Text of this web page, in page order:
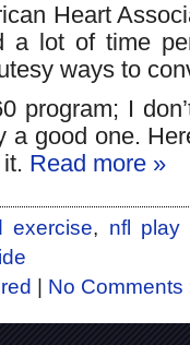
Heart
a lot of time
ways to
program; I
a good one.
Read more »
exercise, nfl play
No Comments